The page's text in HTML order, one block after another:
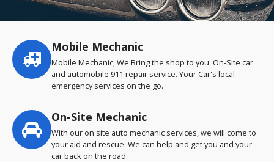
Service
highlights
Mobile Mechanic
Mobile Mechanic, We Bring the shop to you. On-Site car
and automobile 911 repair service. Your Car's local
emergency services on the go.
On-Site Mechanic
With our on site auto mechanic services, we will come to
your aid and rescue. We can help and get you and your
car back on the road.